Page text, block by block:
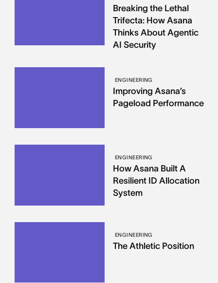
Breaking the Lethal
Trifecta: How Asana
Thinks About Agentic
AI Security
ENGINEERING
Improving Asana’s
Pageload Performance
ENGINEERING
How Asana Built A
Resilient ID Allocation
System
ENGINEERING
The Athletic Position